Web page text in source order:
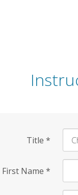
Title *
First Name *